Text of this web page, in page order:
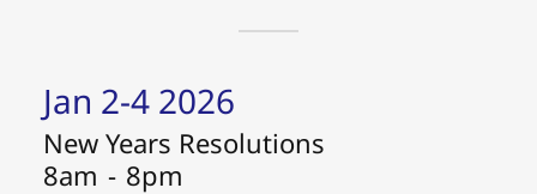
Jan 2-4 2026
New Years Resolutions
8am - 8pm